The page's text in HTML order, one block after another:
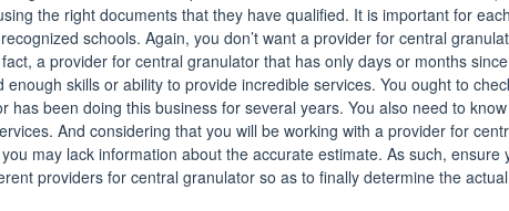
the right documents that they have qualified. It is important for
schools. Again, you don’t want a provider for central
a provider for central granulator that has only days or months
skills or ability to provide incredible services. You ought to
has been doing this business for several years. You also need to
And considering that you will be working with a provider for
may lack information about the accurate estimate. As such, ensure
providers for central granulator so as to finally determine the